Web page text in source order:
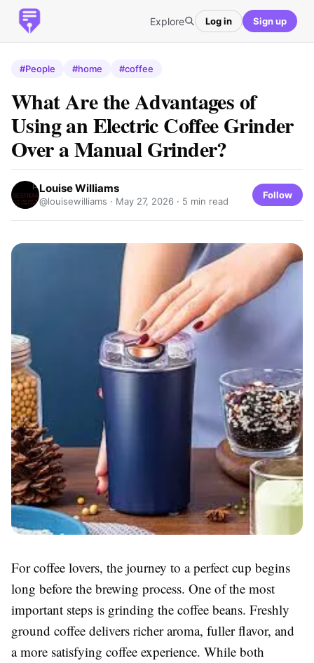
Explore Log in Sign up
#People #home #coffee
What Are the Advantages of
Using an Electric Coffee Grinder
Over a Manual Grinder?
Louise Williams
@louisewilliams · May 27, 2026 · 5 min read
Follow
For coffee lovers, the journey to a perfect cup begins
long before the brewing process. One of the most
important steps is grinding the coffee beans. Freshly
ground coffee delivers richer aroma, fuller flavor, and
a more satisfying coffee experience. While both